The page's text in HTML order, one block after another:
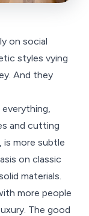
on social
styles vying
And they
and cutting
is more subtle
on classic
materials.
more people
The good